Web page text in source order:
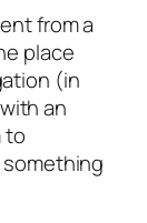
from a
place
(in
an
to